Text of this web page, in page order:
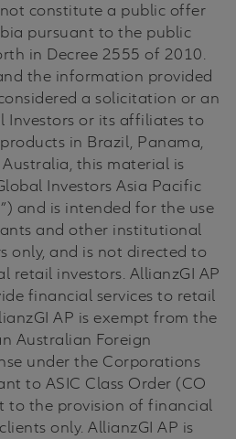
constitute a public offer
pursuant to the public
in Decree 2555 of 2010.
the information provided
a solicitation or an
Investors or its affiliates to
in Brazil, Panama,
this material is
Investors Asia Pacific
and is intended for the use
and other institutional
only, and is not directed to
retail investors. AllianzGI AP
financial services to retail
AP is exempt from the
Australian Foreign
under the Corporations
to ASIC Class Order (CO
to the provision of financial
only. AllianzGI AP is